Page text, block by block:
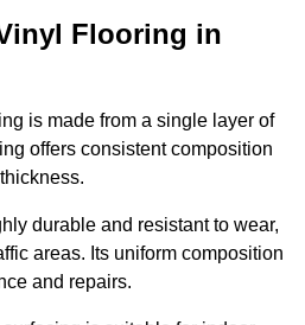
Flooring in
is made from a single layer of
offers consistent composition
durable and resistant to wear,
areas. Its uniform composition
and repairs.